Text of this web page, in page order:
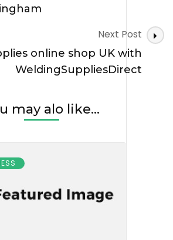
Next Post
online shop UK with
WeldingSuppliesDirect
may alo like...